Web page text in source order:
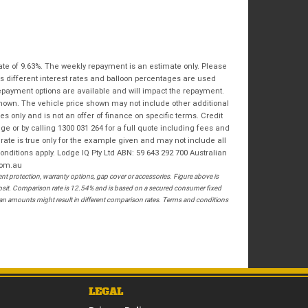
I agree with the websiteterms of useand
that my information will be handled by
Springwood Royal Enfield in accordance
with theDealer Privacy Policy.*
*indicates a required field.
Postcode*
RESERVE NOW - TERMS & CONDITIONS
I have read and agree to the Reserve Now Terms
I have read and agree to the Privacy Policy.
of 9.63%. The weekly repayment is an estimate only. Please
different interest rates and balloon percentages are used
options are available and will impact the repayment.
The vehicle price shown may not include other additional
only and is not an offer of finance on specific terms. Credit
or by calling 1300 031 264 for a full quote including fees and
is true only for the example given and may not include all
apply. Lodge IQ Pty Ltd ABN: 59 643 292 700 Australian
protection, warranty options, gap cover or accessories. Figure above is
Comparison rate is 12.54% and is based on a secured consumer fixed
amounts might result in different comparison rates. Terms and conditions
LEGAL